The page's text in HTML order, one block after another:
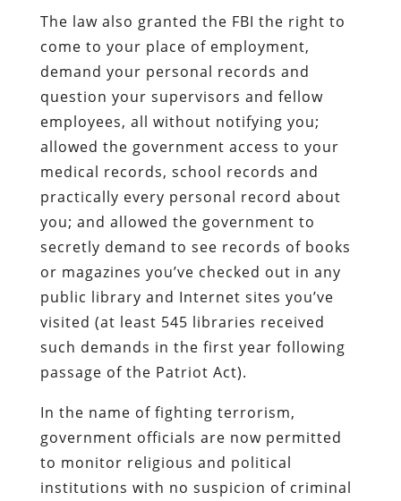
The law also granted the FBI the right to
come to your place of employment,
demand your personal records and
question your supervisors and fellow
employees, all without notifying you;
allowed the government access to your
medical records, school records and
practically every personal record about
you; and allowed the government to
secretly demand to see records of books
or magazines you’ve checked out in any
public library and Internet sites you’ve
visited (at least 545 libraries received
such demands in the first year following
passage of the Patriot Act).
In the name of fighting terrorism,
government officials are now permitted
to monitor religious and political
institutions with no suspicion of criminal